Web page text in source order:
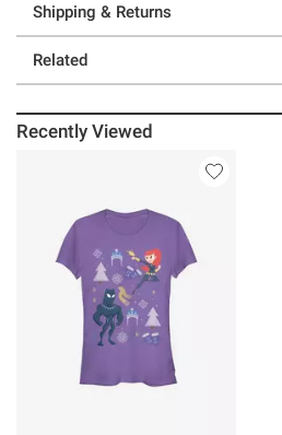
Shipping & Returns
Related
Recently Viewed